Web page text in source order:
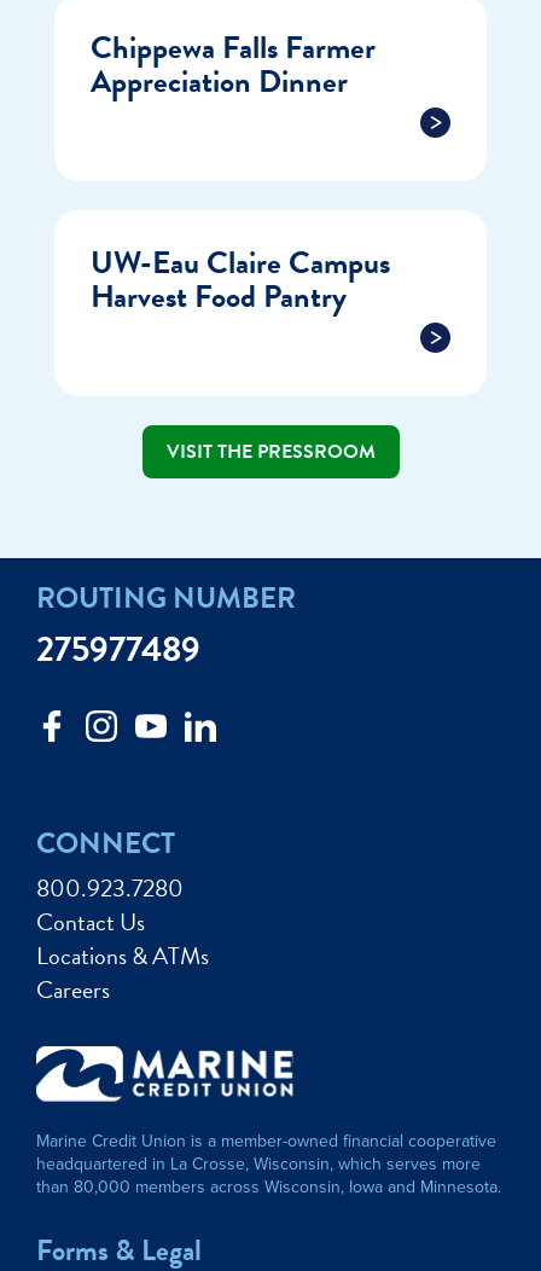
Chippewa Falls Farmer
Appreciation Dinner
UW-Eau Claire Campus
Harvest Food Pantry
VISIT THE PRESSROOM
CONNECT
800.923.7280
Contact Us
Locations & ATMs
Careers
ROUTING NUMBER
275977489
Marine Credit Union is a member-owned financial cooperative
headquartered in La Crosse, Wisconsin, which serves more
than 80,000 members across Wisconsin, Iowa and Minnesota.
Forms & Legal